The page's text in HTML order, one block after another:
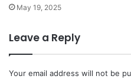
May 19, 2025
Leave a Reply
Your email address will not be